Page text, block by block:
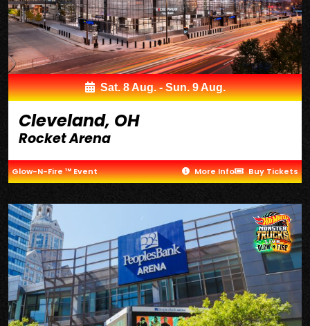
Sat. 8 Aug. - Sun. 9 Aug.
Cleveland, OH
Rocket Arena
Glow-N-Fire ™ Event More Info Buy Tickets